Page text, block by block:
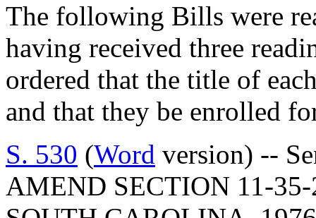
The following Bills were
having received three
ordered that the title of
and that they be enrolled
S. 530 (Word version) -- Senator Leatherman: A BILL TO AMEND SECTION 11-35-20, CODE OF LAWS OF SOUTH CAROLINA, 1976, RELATING TO THE PURPOSE AND POLICIES OF THE CONSOLIDATED PROCUREMENT CODE, SO AS TO PROVIDE THAT THE CODE MUST BE CONSTRUED AND APPLIED TO PROMOTE THE UNDERLYING PURPOSES AND POLICIES; BY ADDING SECTION 11-35-27 SO AS TO PROVIDE THAT NO PART OF THE CHAPTER MAY BE CONSIDERED IMPLIEDLY REPEALED BY SUBSEQUENT LEGISLATION; TO AMEND SECTION 11-35-40, RELATING TO THE APPLICATION OF THE PROCUREMENT CODE, SO AS TO PROVIDE THAT CERTAIN FAILURES TO COMPLY ARE NOT SUBJECT TO REVIEW UNDER ARTICLE 17; TO AMEND SECTION 11-35-70, RELATING TO SCHOOL DISTRICTS SUBJECT TO THE PROCUREMENT CODE, SO AS TO CHANGE THE REFERENCE TO THE OFFICE OF GENERAL SERVICES TO THE DIVISION OF PROCUREMENT SERVICES; TO AMEND SECTION 11-35-210, RELATING TO CERTAIN DETERMINATIONS, SO AS TO PROVIDE THAT ALL FINDINGS, DETERMINATIONS, DECISIONS, POLICIES, AND PROCEDURES ALLOWED BY THIS CHAPTER ARE EXEMPT FROM CERTAIN REQUIREMENTS; TO AMEND SECTION 11-35-310, RELATING TO DEFINITIONS, SO AS TO AMEND CERTAIN DEFINITIONS AND ADD DEFINITIONS OF "BUSINESS DAY", "PERSON", AND "PUBLIC FUNDS"; TO AMEND SECTION 11-35-410, RELATING TO PUBLIC ACCESS TO PROCUREMENT INFORMATION, SO AS TO PROVIDE THAT A GOVERNMENTAL BODY MAY KEEP PORTIONS OF A SOLICITATION CONFIDENTIAL AND PROVIDE FOR CERTAIN WRITTEN DISCLOSURES; TO AMEND SECTION 11-35-510, RELATING TO THE CENTRALIZATION OF MATERIALS MANAGEMENT AUTHORITY, SO AS TO PROVIDE THAT THE VESTING AUTHORITY IS ALSO SUBJECT TO SECTION 11-35-1560; TO AMEND SECTION 11-35-530, RELATING TO ADVISORY COMMITTEES, SO AS TO REMOVE CERTAIN REQUIREMENTS OF THE BOARD WORKING IN ACCORDANCE WITH REGULATIONS OF THE BOARD; TO AMEND SECTION 11-35-540, RELATING TO THE AUTHORITY AND DUTIES OF THE BOARD, SO AS TO REMOVE CERTAIN REQUIREMENTS OF THE CHIEF EXECUTIVE OFFICER IN RELATION TO A DESIGNATED BOARD OFFICE; TO AMEND SECTION 11-35-710, RELATING TO CERTAIN EXEMPTIONS, SO AS TO REQUIRE THE STATE FISCAL ACCOUNTABILITY AUTHORITY TO MAINTAIN AND POST PUBLICLY A RUNNING LIST OF ALL CURRENTLY EFFECTIVE ACTIONS TAKEN BY THE BOARD; TO AMEND SECTION 11-35-810, RELATING TO THE CREATION OF THE MATERIALS MANAGEMENT OFFICE, SO AS TO CHANGE THE OFFICE OF GENERAL SERVICES TO THE DIVISION OF PROCUREMENT SERVICES; TO AMEND SECTION 11-35-820, RELATING TO THE CREATION OF THE INFORMATION TECHNOLOGY MANAGEMENT OFFICE, SO AS TO PROVIDE THAT THE OFFICE IS RESPONSIBLE FOR ADMINISTERING ALL PROCUREMENT AND CONTRACTING ACTIVITIES UNDERTAKEN FOR GOVERNMENTAL BODIES INVOLVING INFORMATION TECHNOLOGY; TO AMEND SECTION 11-35-1210, RELATING TO CERTAIN CERTIFICATIONS, SO AS TO PROVIDE THAT UP TO CERTAIN DOLLAR AMOUNTS AN INDIVIDUAL GOVERNMENTAL BODY MAY MAKE DIRECT PROCUREMENTS NOT UNDER TERM CONTRACTS; TO AMEND SECTION 11-35-1230, RELATING TO AUDITING AND FISCAL REPORTING, SO AS TO REMOVE THE REQUIREMENT THAT THE DIVISION OF BUDGET ANALYSIS WITH THE COMPTROLLER GENERAL SHALL